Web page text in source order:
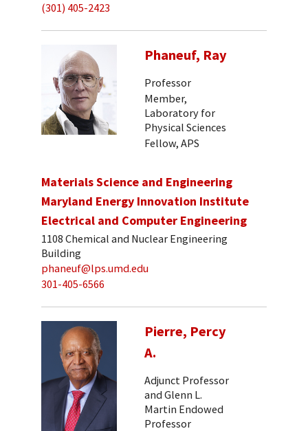
(301) 405-2423
Phaneuf, Ray
Professor
Member,
Laboratory for
Physical Sciences
Fellow, APS
Materials Science and Engineering
Maryland Energy Innovation Institute
Electrical and Computer Engineering
1108 Chemical and Nuclear Engineering
Building
phaneuf@lps.umd.edu
301-405-6566
Pierre, Percy
A.
Adjunct Professor
and Glenn L.
Martin Endowed
Professor